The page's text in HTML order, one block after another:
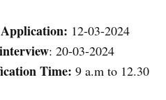
12-03-2024
: 20-03-2024
Time: 9 a.m to 12.30